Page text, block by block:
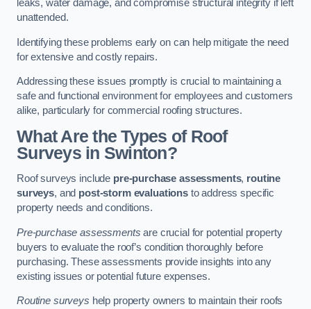
leaks, water damage, and compromise structural integrity if left
unattended.
Identifying these problems early on can help mitigate the need
for extensive and costly repairs.
Addressing these issues promptly is crucial to maintaining a
safe and functional environment for employees and customers
alike, particularly for commercial roofing structures.
What Are the Types of Roof
Surveys in Swinton?
Roof surveys include pre-purchase assessments, routine
surveys, and post-storm evaluationsto address specific
property needs and conditions.
Pre-purchase assessments are crucial for potential property
buyers to evaluate the roof’s condition thoroughly before
purchasing. These assessments provide insights into any
existing issues or potential future expenses.
Routine surveys help property owners to maintain their roofs